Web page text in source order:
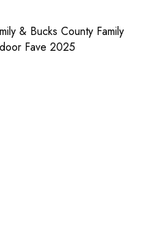
& Bucks County Family
Fave 2025